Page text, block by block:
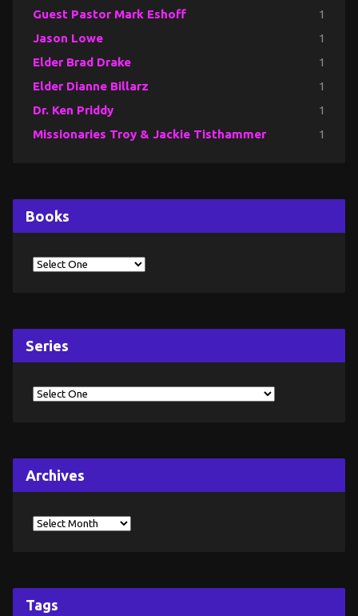
Guest Pastor Mark Eshoff 1
Jason Lowe 1
Elder Brad Drake 1
Elder Dianne Billarz 1
Dr. Ken Priddy 1
Missionaries Troy & Jackie Tisthammer 1
Books
Series
Archives
Tags